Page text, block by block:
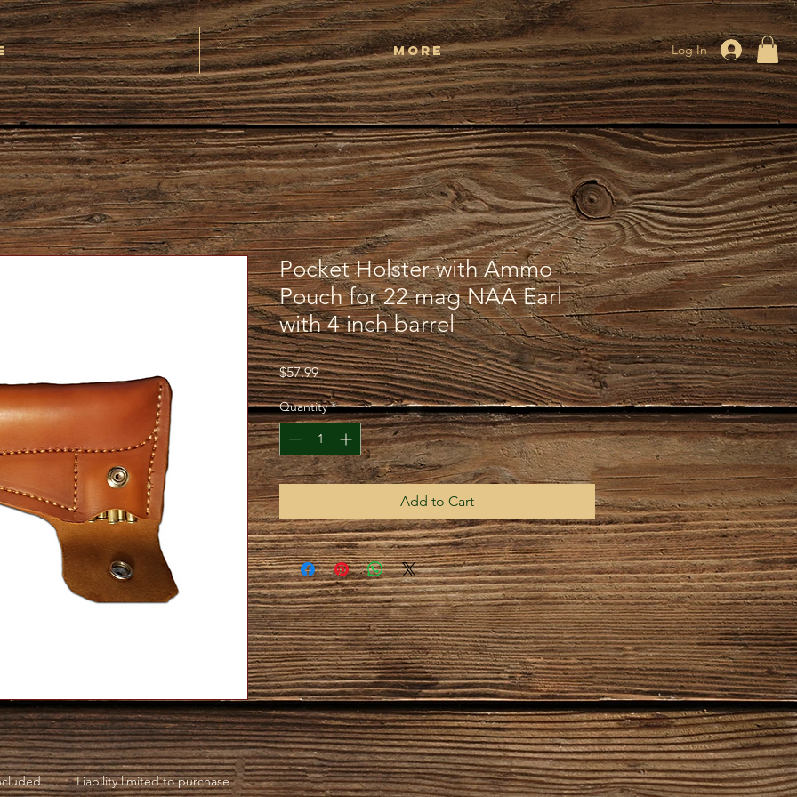
More Log In
Liability limited to purchase
Pocket Holster with Ammo
Pouch for 22 mag NAA Earl
with 4 inch barrel
$57.99Price
Quantity *
Add to Cart